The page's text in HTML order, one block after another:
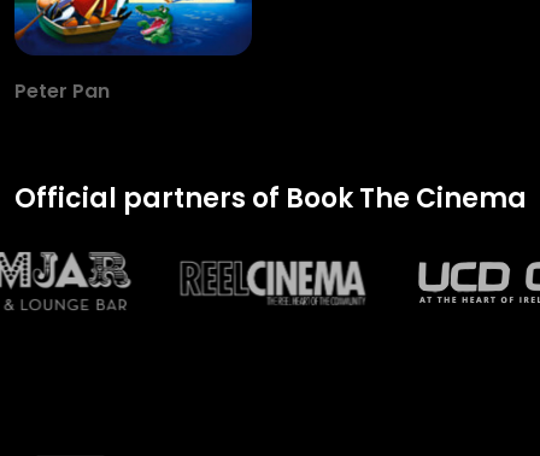
Peter Pan
Official partners of Book The Cinema